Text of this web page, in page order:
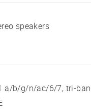
speakers
a/b/g/n/ac/6/7, tri-